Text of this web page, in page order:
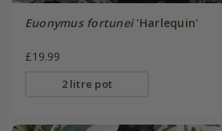
Euonymus fortunei'Harlequin'
£19.99
2 litre pot